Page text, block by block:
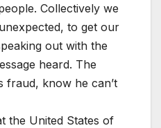
Collectively we
to get our
out with the
heard. The
fraud, know he can’t
the United States of